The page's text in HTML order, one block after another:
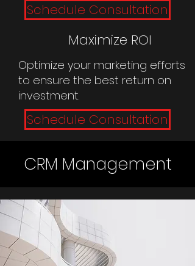
Schedule Consultation
Maximize ROI
Optimize your marketing efforts
to ensure the best return on
investment.
Schedule Consultation
CRM Management